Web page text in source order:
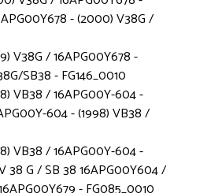
- (2000) V38G /
V38G / 16APG00Y678 -
SB38 - FG146_0010
VB38 / 16APG00Y-604 -
604 - (1998) VB38 /
VB38 / 16APG00Y-604 -
38 G / SB 38 16APG00Y604 /